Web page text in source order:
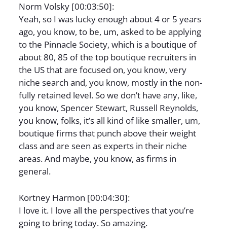
Norm Volsky [00:03:50]:
Yeah, so I was lucky enough about 4 or 5 years
ago, you know, to be, um, asked to be applying
to the Pinnacle Society, which is a boutique of
about 80, 85 of the top boutique recruiters in
the US that are focused on, you know, very
niche search and, you know, mostly in the non-
fully retained level. So we don’t have any, like,
you know, Spencer Stewart, Russell Reynolds,
you know, folks, it’s all kind of like smaller, um,
boutique firms that punch above their weight
class and are seen as experts in their niche
areas. And maybe, you know, as firms in
general.
Kortney Harmon [00:04:30]:
I love it. I love all the perspectives that you’re
going to bring today. So amazing.